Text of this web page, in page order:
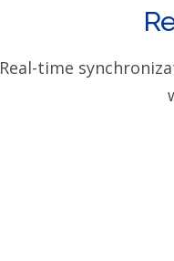
Real-time